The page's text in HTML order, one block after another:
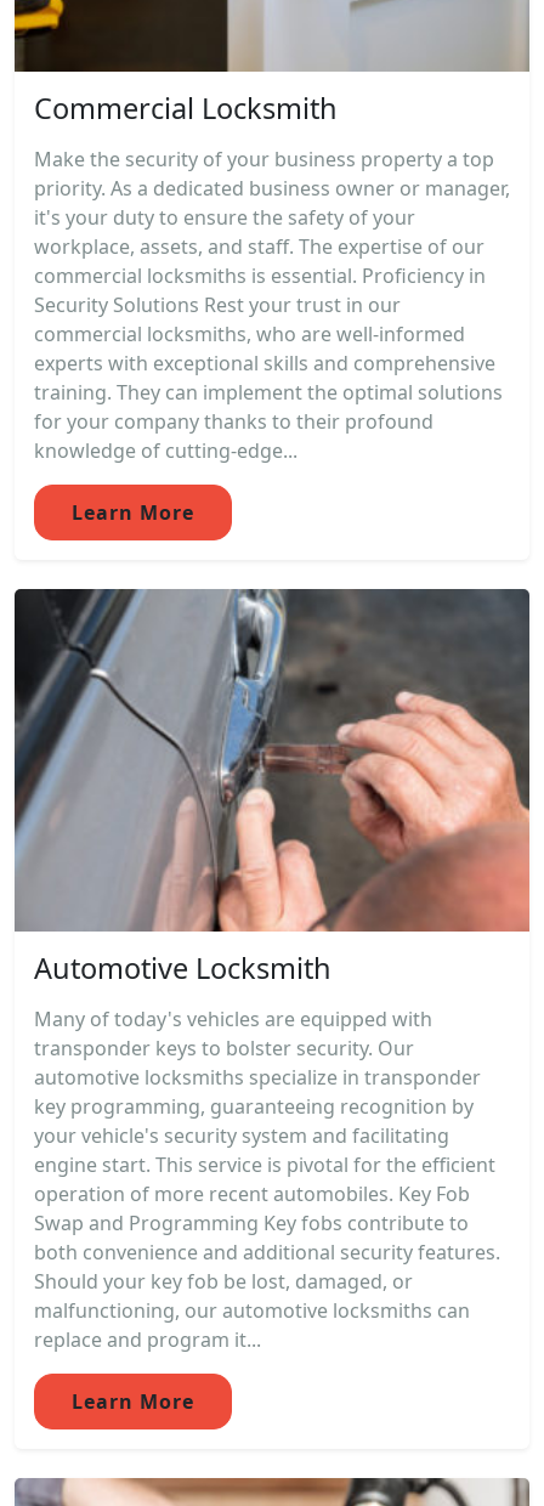
Commercial Locksmith
Make the security of your business property a top
priority. As a dedicated business owner or manager,
it's your duty to ensure the safety of your
workplace, assets, and staff. The expertise of our
commercial locksmiths is essential. Proficiency in
Security Solutions Rest your trust in our
commercial locksmiths, who are well-informed
experts with exceptional skills and comprehensive
training. They can implement the optimal solutions
for your company thanks to their profound
knowledge of cutting-edge...
Learn More
Automotive Locksmith
Many of today's vehicles are equipped with
transponder keys to bolster security. Our
automotive locksmiths specialize in transponder
key programming, guaranteeing recognition by
your vehicle's security system and facilitating
engine start. This service is pivotal for the efficient
operation of more recent automobiles. Key Fob
Swap and Programming Key fobs contribute to
both convenience and additional security features.
Should your key fob be lost, damaged, or
malfunctioning, our automotive locksmiths can
replace and program it...
Learn More